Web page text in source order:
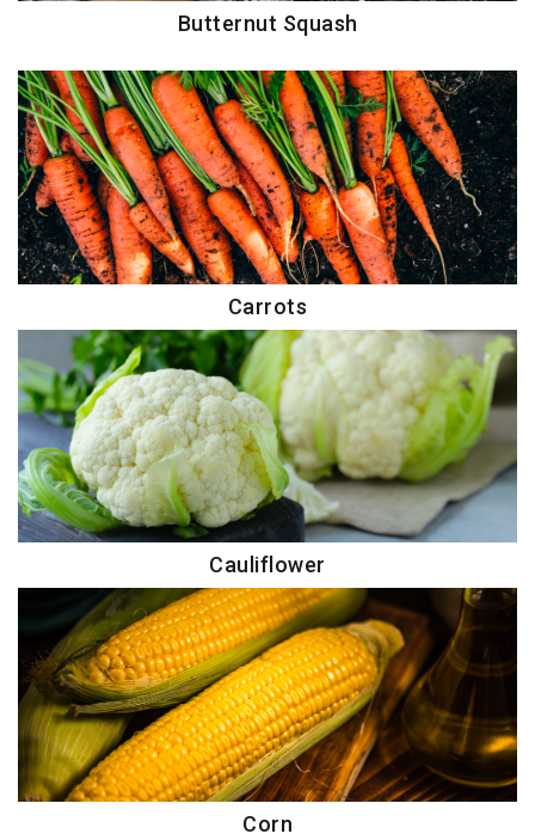
Butternut Squash
Carrots
Cauliflower
Corn